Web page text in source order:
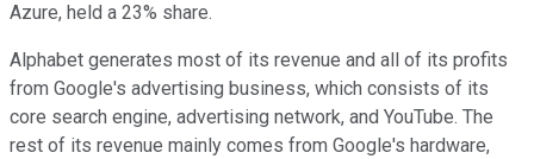
Azure, held a 23% share.
Alphabet generates most of its revenue and all of its profits
from Google's advertising business, which consists of its
core search engine, advertising network, and YouTube. The
rest of its revenue mainly comes from Google's hardware,